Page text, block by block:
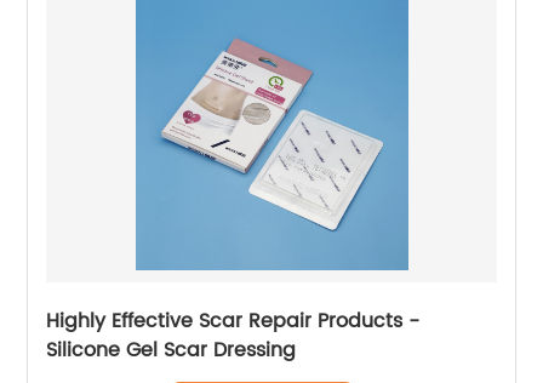
Highly Effective Scar Repair Products -
Silicone Gel Scar Dressing